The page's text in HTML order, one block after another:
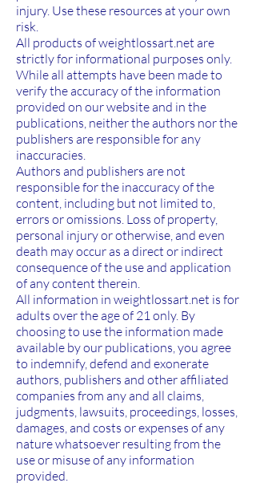
injury. Use these resources at your own
risk.
All products of weightlossart.net are
strictly for informational purposes only.
While all attempts have been made to
verify the accuracy of the information
provided on our website and in the
publications, neither the authors nor the
publishers are responsible for any
inaccuracies.
Authors and publishers are not
responsible for the inaccuracy of the
content, including but not limited to,
errors or omissions. Loss of property,
personal injury or otherwise, and even
death may occur as a direct or indirect
consequence of the use and application
of any content therein.
All information in weightlossart.net is for
adults over the age of 21 only. By
choosing to use the information made
available by our publications, you agree
to indemnify, defend and exonerate
authors, publishers and other affiliated
companies from any and all claims,
judgments, lawsuits, proceedings, losses,
damages, and costs or expenses of any
nature whatsoever resulting from the
use or misuse of any information
provided.